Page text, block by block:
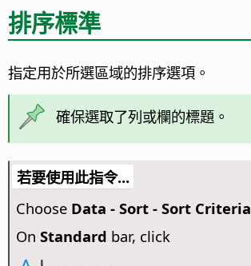
排序標準
指定用於所選區域的排序選項。
確保選取了列或欄的標題。
若要使用此指令...
Choose Data - Sort - Sort Criteria
On Standard bar, click